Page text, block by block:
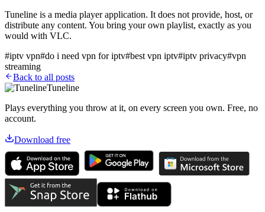
Tuneline is a media player application. It does not provide, host, or
distribute any content. You bring your own playlist, exactly as you
would with VLC.
#iptv vpn#do i need vpn for iptv#best vpn iptv#iptv privacy#vpn
streaming
Back to all posts
Tuneline
Plays everything you throw at it, on every screen you own. Free, no
account.
Download free